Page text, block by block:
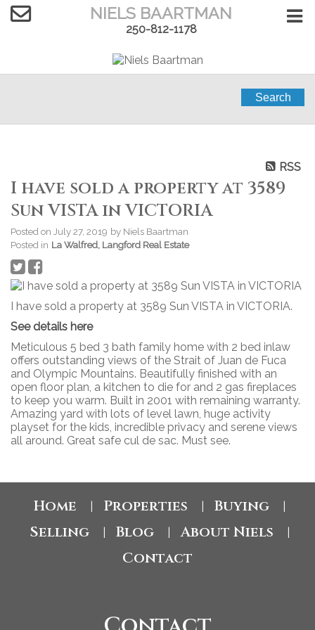
NIELS BAARTMAN
250-812-1178
Search
RSS
I have sold a property at 3589
Sun VISTA in VICTORIA
Posted on July 27, 2019 by Niels Baartman
Posted in La Walfred, Langford Real Estate
I have sold a property at 3589 Sun VISTA in VICTORIA.
See details here
Meticulous 5 bed 3 bath family home with 2 bed inlaw
offers outstanding views of the Strait of Juan de Fuca
and Olympic Mountains. Beautifully finished with an
open floor plan, a kitchen to die for and 2 gas fireplaces
to keep you warm. Built in 2001 with remaining warranty.
Amazing yard with lots of level lawn, huge activity
playset for the kids, incredible privacy and serene views
all around. Great safe cul de sac. Must see.
Home Properties Buying
Selling Blog About Niels
Contact